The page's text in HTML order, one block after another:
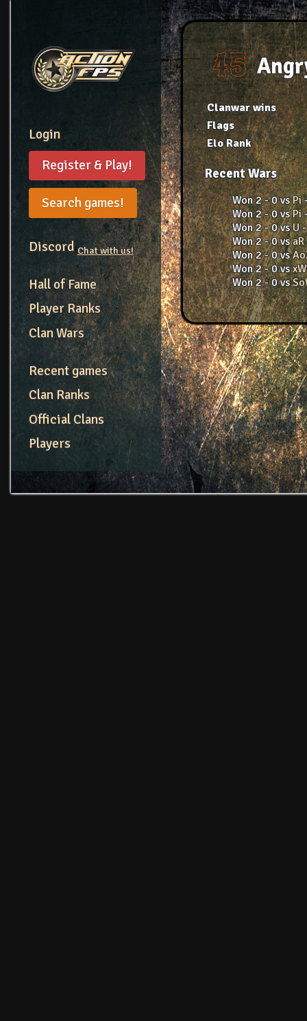
Login
Register & Play!
Search games!
DiscordChat with us!
Hall of Fame
Player Ranks
Clan Wars
Recent games
Clan Ranks
Official Clans
Players
Clanwar wins
Flags
Elo Rank
Recent Wars
Won 2 - 0 vsPi
Won 2 - 0 vsPi
Won 2 - 0 vsU
Won 2 - 0 vsaR
Won 2 - 0 vs
Won 2 - 0 vsxW
Won 2 - 0 vs